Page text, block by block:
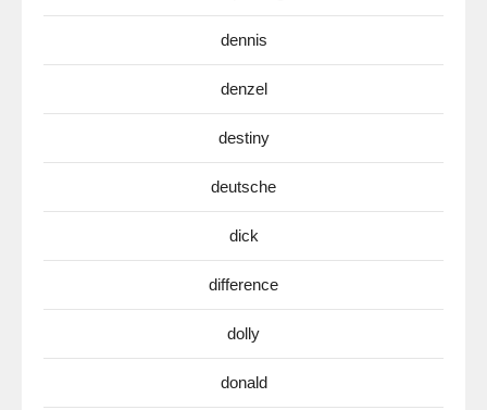
dennis
denzel
destiny
deutsche
dick
difference
dolly
donald